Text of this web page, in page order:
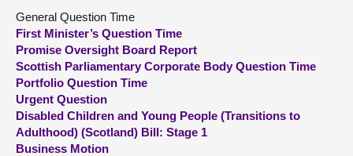
About
Contact us
General Question Time
First Minister’s Question Time
Promise Oversight Board Report
Scottish Parliamentary Corporate Body Question Time
Portfolio Question Time
Urgent Question
Disabled Children and Young People (Transitions to
Adulthood) (Scotland) Bill: Stage 1
Business Motion